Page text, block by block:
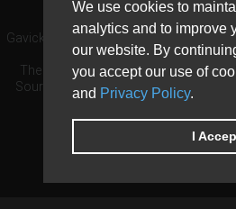
We use cookies to
analytics and to improve
our website. By
you accept our use of
and Privacy Policy.
I
GavickPro® is not affiliated with or
or the Joomla!
The Joomla! logo is used under a
Source Matters the trademark holder in
countries.
Need custom
DDoS protection by